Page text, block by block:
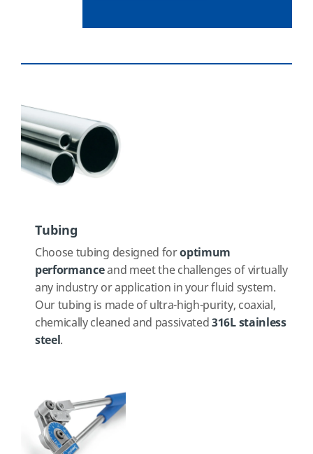
Tubing
Choose tubing designed foroptimum
performanceand meet the challenges of virtually
any industry or application in your fluid system.
Our tubing is made of ultra-high-purity, coaxial,
chemically cleaned and passivated316L stainless
steel.